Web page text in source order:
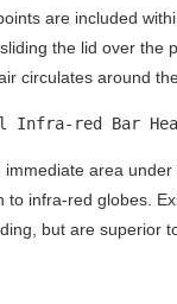
are included
the lid over the
circulates around
Infra-red Bar
area
to infra-red globes.
but are superior